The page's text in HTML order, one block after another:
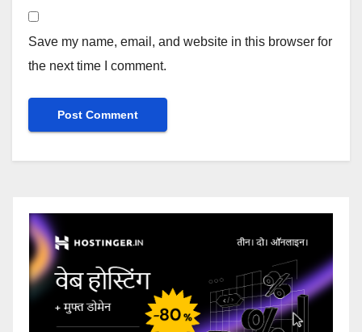
Save my name, email, and website in this browser for
the next time I comment.